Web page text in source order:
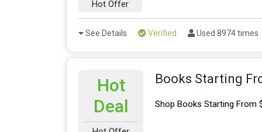
Hot Offer
See Details Verified Used 8974 times
Hot
Deal
Books Starting
Shop Books Starting From